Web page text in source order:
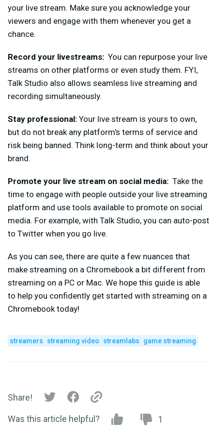
your live stream. Make sure you acknowledge your
viewers and engage with them whenever you get a
chance.
Record your livestreams: You can repurpose your live
streams on other platforms or even study them. FYI,
Talk Studio also allows seamless live streaming and
recording simultaneously.
Stay professional: Your live stream is yours to own,
but do not break any platform's terms of service and
risk being banned. Think long-term and think about your
brand.
Promote your live stream on social media: Take the
time to engage with people outside your live streaming
platform and use tools available to promote on social
media. For example, with Talk Studio, you can auto-post
to Twitter when you go live.
As you can see, there are quite a few nuances that
make streaming on a Chromebook a bit different from
streaming on a PC or Mac. We hope this guide is able
to help you confidently get started with streaming on a
Chromebook today!
streamers streaming video streamlabs game streaming
Share!
Was this article helpful? 1